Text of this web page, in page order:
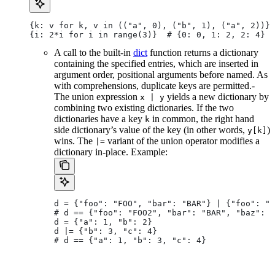
{k: v for k, v in (("a", 0), ("b", 1), ("a", 2))}
{i: 2*i for i in range(3)}  # {0: 0, 1: 2, 2: 4}
A call to the built-in dict function returns a dictionary
containing the specified entries, which are inserted in
argument order, positional arguments before named. As
with comprehensions, duplicate keys are permitted.-
The union expression x | y yields a new dictionary by
combining two existing dictionaries. If the two
dictionaries have a key k in common, the right hand
side dictionary’s value of the key (in other words, y[k] )
wins. The
|= variant of the union operator modifies a
dictionary in-place. Example:
d = {"foo": "FOO", "bar": "BAR"} | {"foo":
# d == {"foo": "FOO2", "bar": "BAR", "baz":
d = {"a": 1, "b": 2}
d |= {"b": 3, "c": 4}
# d == {"a": 1, "b": 3, "c": 4}